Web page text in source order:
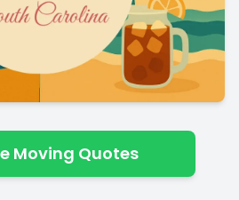
Moving Quotes